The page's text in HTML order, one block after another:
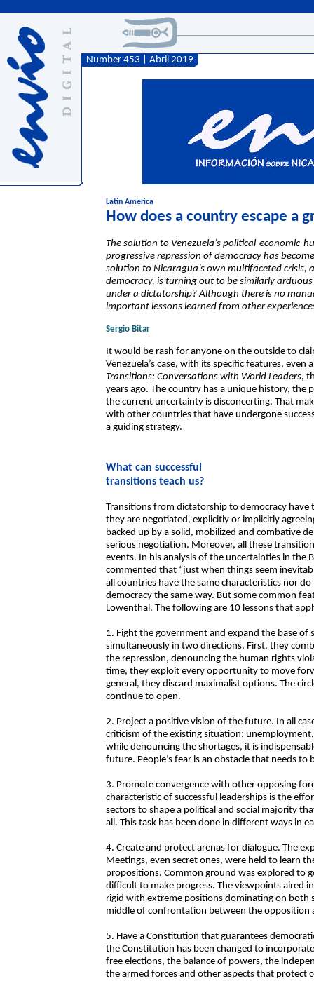
Number 453 | Abril 2019
Latin America
How does a country escape a
The solution to Venezuela’s political-economic-
progressive repression of democracy has
solution to Nicaragua’s own multifaceted
democracy, is turning out to be similarly
under a dictatorship? Although there is no
important lessons learned from other
Sergio Bitar
It would be rash for anyone on the outside to
Venezuela’s case, with its specific features,
Transitions: Conversations with World Leaders,
years ago. The country has a unique history, the
the current uncertainty is disconcerting. That
with other countries that have undergone
a guiding strategy.
What can successful
transitions teach us?
Transitions from dictatorship to democracy
they are negotiated, explicitly or implicitly
backed up by a solid, mobilized and combative
serious negotiation. Moreover, all these
events. In his analysis of the uncertainties in the
commented that “just when things seem
all countries have the same characteristics nor
democracy the same way. But some common
Lowenthal. The following are 10 lessons that
1. Fight the government and expand the base of
simultaneously in two directions. First, they
the repression, denouncing the human rights
time, they exploit every opportunity to move
general, they discard maximalist options. The
continue to open.
2. Project a positive vision of the future. In all
criticism of the existing situation:
while denouncing the shortages, it is
future. People’s fear is an obstacle that needs to
3. Promote convergence with other opposing
characteristic of successful leaderships is the
sectors to shape a political and social majority
all. This task has been done in different ways in
4. Create and protect arenas for dialogue. The
Meetings, even secret ones, were held to learn
propositions. Common ground was explored to
difficult to make progress. The viewpoints aired
rigid with extreme positions dominating on both
middle of confrontation between the opposition
5. Have a Constitution that guarantees
the Constitution has been changed to
free elections, the balance of powers, the
the armed forces and other aspects that protect